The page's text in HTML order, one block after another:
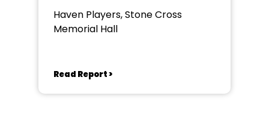
Haven Players, Stone Cross
Memorial Hall
Read Report >